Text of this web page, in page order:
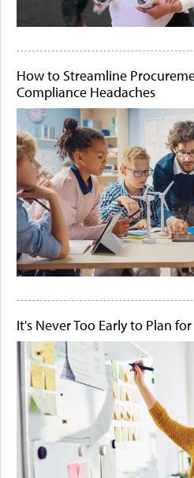
How to Streamline
Compliance Headaches
It's Never Too Early to Plan